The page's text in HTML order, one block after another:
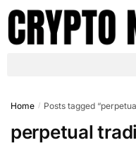
Home / Posts tagged
perpetual